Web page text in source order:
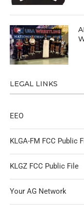
LEGAL LINKS
EEO
KLGA-FM FCC Public
KLGZ FCC Public File
Your AG Network